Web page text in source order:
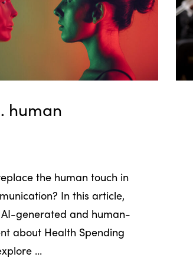
human
the human touch in
In this article,
generated and human-
about Health Spending
...